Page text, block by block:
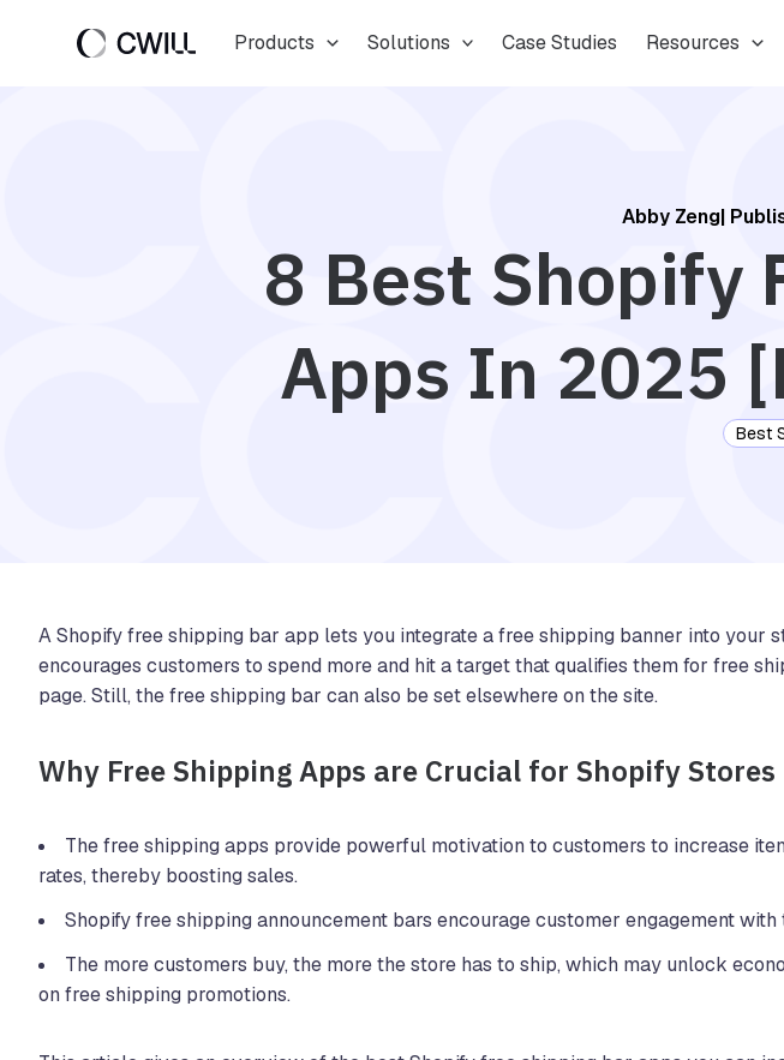
Products Solutions Case Studies Resources
Abby Zeng|
8 Best Shopify
Apps In 2025
Best
A Shopify free shipping bar app lets you integrate a free shipping banner into your
encourages customers to spend more and hit a target that qualifies them for free
page. Still, the free shipping bar can also be set elsewhere on the site.
Why Free Shipping Apps are Crucial for Shopify Stores
The free shipping apps provide powerful motivation to customers to increase
rates, thereby boosting sales.
Shopify free shipping announcement bars encourage customer engagement with
The more customers buy, the more the store has to ship, which may unlock
on free shipping promotions.